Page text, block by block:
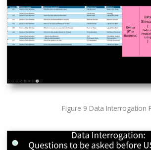
Figure 9 Data Interrogation